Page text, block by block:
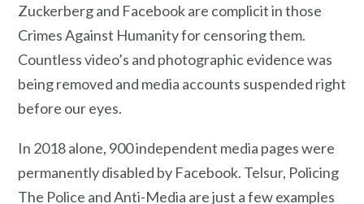
Zuckerberg and Facebook are complicit in those
Crimes Against Humanity for censoring them.
Countless video’s and photographic evidence was
being removed and media accounts suspended right
before our eyes.
In 2018 alone, 900 independent media pages were
permanently disabled by Facebook. Telsur, Policing
The Police and Anti-Media are just a few examples